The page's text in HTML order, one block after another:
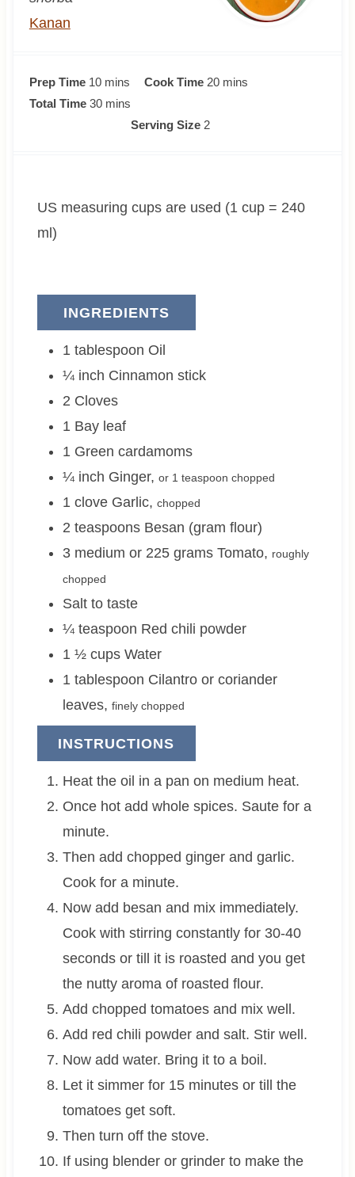
Kanan
Prep Time 10m
i
s
mins Cook Time 20m
s
mins
Total Time 30m
e
mins
Serving Size 2
US measuring cups are used (1 cup = 240
ml)
INGREDIENTS
1 tablespoon Oil
¼ inch Cinnamon stick
2 Cloves
1 Bay leaf
1 Green cardamoms
¼ inch Ginger, or 1 teaspoon chopped
1 clove Garlic, chopped
2 teaspoons Besan (gram flour)
3 medium or 225 grams Tomato, roughly
chopped
Salt to taste
¼ teaspoon Red chili powder
1 ½ cups Water
1 tablespoon Cilantro or coriander
leaves, finely chopped
INSTRUCTIONS
Heat the oil in a pan on medium heat.
Once hot add whole spices. Saute for a
minute.
Then add chopped ginger and garlic.
Cook for a minute.
Now add besan and mix immediately.
Cook with stirring constantly for 30-40
seconds or till it is roasted and you get
the nutty aroma of roasted flour.
Add chopped tomatoes and mix well.
Add red chili powder and salt. Stir well.
Now add water. Bring it to a boil.
Let it simmer for 15 minutes or till the
tomatoes get soft.
Then turn off the stove.
If using blender or grinder to make the